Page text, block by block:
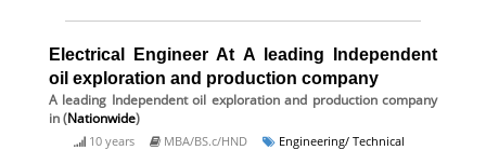
Electrical Engineer At A leading Independent
oil exploration and production company
A leading Independent oil exploration and production company
in (Nationwide)
10 years MBA/BS.c/HND Engineering/ Technical